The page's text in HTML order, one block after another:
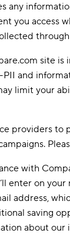
any
you
site
and
limit your
providers
with
enter on
address,
saving
about